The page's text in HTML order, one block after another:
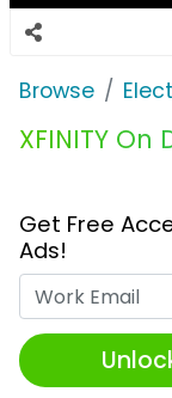
Browse
XFINITY
Get Free
Ads!